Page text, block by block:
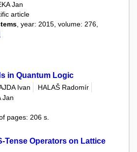
Jan
article
, year: 2015, volume: 276,
in Quantum Logic
Ivan
HALAŠ Radomír
Jan
pages: 206 s.
Tense Operators on Lattice